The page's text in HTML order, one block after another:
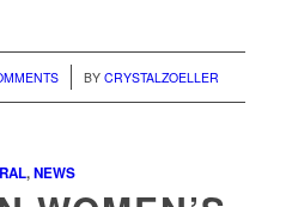
BY CRYSTALZOELLER
,NEWS